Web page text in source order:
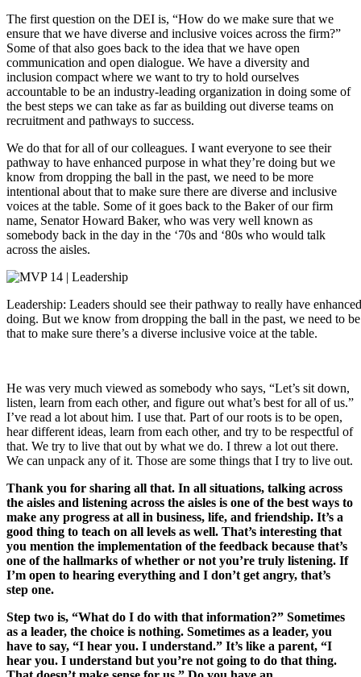
The first question on the DEI is, “How do we make sure that we
ensure that we have diverse and inclusive voices across the firm?”
Some of that also goes back to the idea that we have open
communication and open dialogue. We have a diversity and
inclusion compact where we want to try to hold ourselves
accountable to be an industry-leading organization in doing some of
the best steps we can take as far as building out diverse teams on
recruitment and pathways to success.
We do that for all of our colleagues. I want everyone to see their
pathway to have enhanced purpose in what they’re doing but we
know from dropping the ball in the past, we need to be more
intentional about that to make sure there are diverse and inclusive
voices at the table. Some of it goes back to the Baker of our firm
name, Senator Howard Baker, who was very well known as
somebody back in the day in the ‘70s and ‘80s who would talk
across the aisles.
Leadership: Leaders should see their pathway to really have
doing. But we know from dropping the ball in the past, we need to
that to make sure there’s a diverse inclusive voice at the table.
He was very much viewed as somebody who says, “Let’s sit down,
listen, learn from each other, and figure out what’s best for all of us.”
I’ve read a lot about him. I use that. Part of our roots is to be open,
hear different ideas, learn from each other, and try to be respectful of
that. We try to live that out by what we do. I threw a lot out there.
We can unpack any of it. Those are some things that I try to live out.
Thank you for sharing all that. In all situations, talking across
the aisles and listening across the aisles is one of the best ways to
make any progress at all in business, life, and friendship. It’s a
good thing to teach on all levels as well. That’s interesting that
you mention the implementation of the feedback because that’s
one of the hallmarks of whether or not you’re truly listening. If
I’m open to hearing everything and I don’t get angry, that’s
step one.
Step two is, “What do I do with that information?” Sometimes
as a leader, the choice is nothing. Sometimes as a leader, you
have to say, “I hear you. I understand.” It’s like a parent, “I
hear you. I understand but you’re not going to do that thing.